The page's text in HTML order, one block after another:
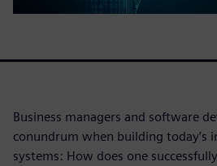
Business managers and software
conundrum when building today’s
systems: How does one